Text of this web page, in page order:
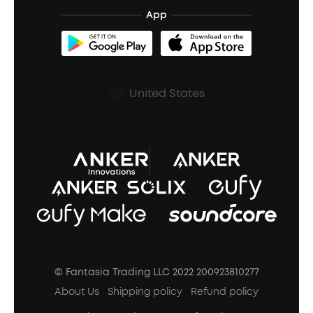
Refurbished Products Warranty
Shipping Policy
Prescription After Sales Policy
soundcoreCredits
BassUp™
App
United States
© Fantasia Trading LLC 2022 200923810277
About Us
Shipping policy
Refund policy